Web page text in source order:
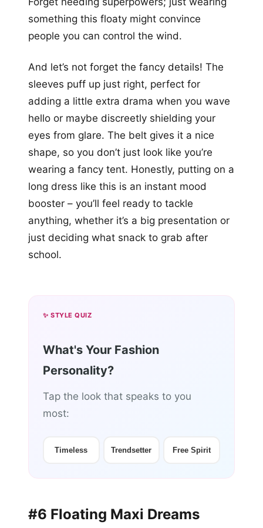
something this floaty might convince
people you can control the wind.
And let’s not forget the fancy details! The
sleeves puff up just right, perfect for
adding a little extra drama when you wave
hello or maybe discreetly shielding your
eyes from glare. The belt gives it a nice
shape, so you don’t just look like you’re
wearing a fancy tent. Honestly, putting on a
long dress like this is an instant mood
booster – you’ll feel ready to tackle
anything, whether it’s a big presentation or
just deciding what snack to grab after
school.
✨ STYLE QUIZ
What's Your Fashion
Personality?
Tap the look that speaks to you
most:
Timeless Trendsetter Free Spirit
#6 Floating Maxi Dreams